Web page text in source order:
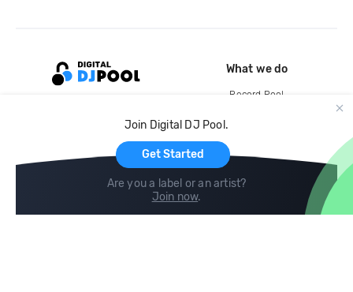
Join Digital DJ Pool.
Get Started
Are you a label or an artist?
Join now.
What we do
Record Pool